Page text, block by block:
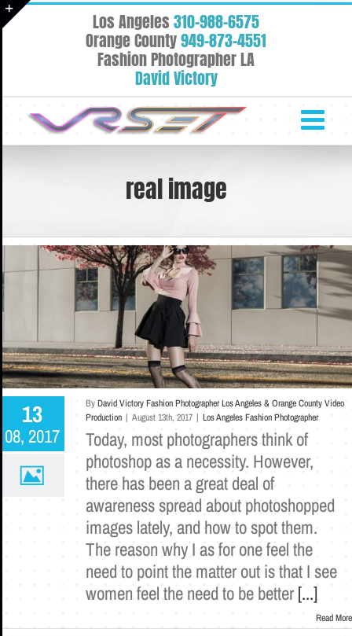
Skip
to
Los Angeles310-988-6575
Orange County949-873-4551
Fashion Photographer LA
David Victory
real image
13
08, 2017
ByDavid Victory Fashion Photographer Los Angeles & Orange County Video
Production | August 13th, 2017 | Los Angeles Fashion Photographer
Today, most photographers think of
photoshop as a necessity. However,
there has been a great deal of
awareness spread about photoshopped
images lately, and how to spot them.
The reason why I as for one feel the
need to point the matter out is that I see
women feel the need to be better[...]
Read More
Area